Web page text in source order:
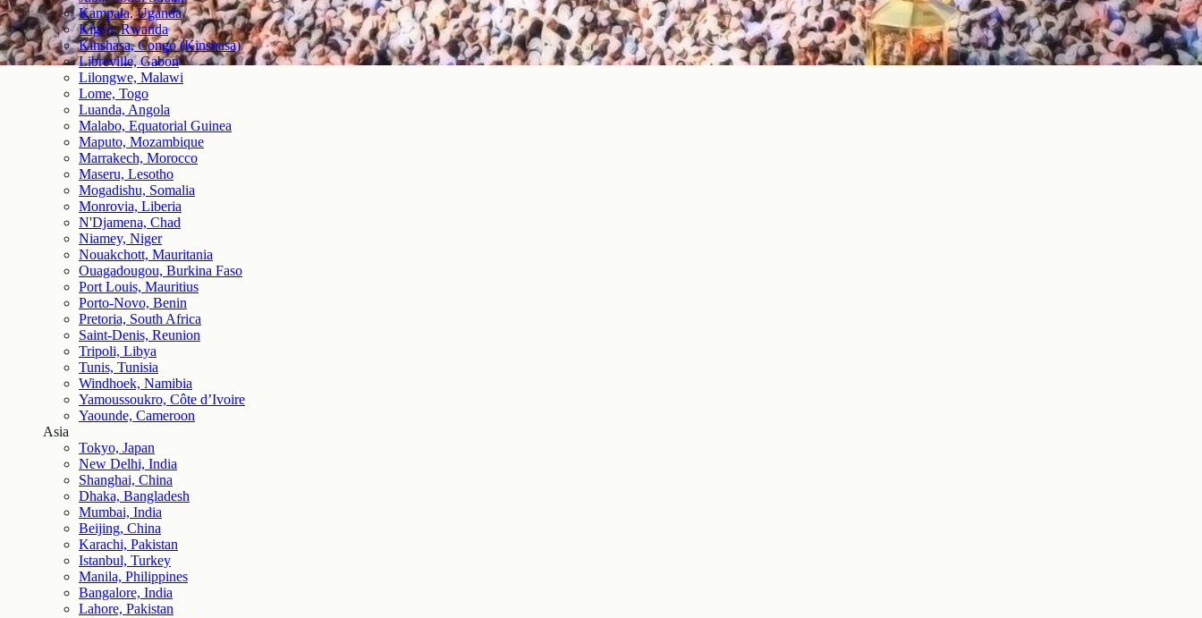
Kampala, Uganda
Kigali, Rwanda
Kinshasa, Congo (Kinshasa)
Libreville, Gabon
Lilongwe, Malawi
Lome, Togo
Luanda, Angola
Malabo, Equatorial Guinea
Maputo, Mozambique
Marrakech, Morocco
Maseru, Lesotho
Mogadishu, Somalia
Monrovia, Liberia
N'Djamena, Chad
Niamey, Niger
Nouakchott, Mauritania
Ouagadougou, Burkina Faso
Port Louis, Mauritius
Porto-Novo, Benin
Pretoria, South Africa
Saint-Denis, Reunion
Tripoli, Libya
Tunis, Tunisia
Windhoek, Namibia
Yamoussoukro, Côte d’Ivoire
Yaounde, Cameroon
Asia
Tokyo, Japan
New Delhi, India
Shanghai, China
Dhaka, Bangladesh
Mumbai, India
Beijing, China
Karachi, Pakistan
Istanbul, Turkey
Manila, Philippines
Bangalore, India
Lahore, Pakistan